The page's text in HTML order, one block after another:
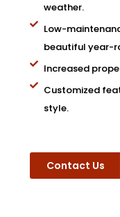
weather.
Low-
beautiful year-
Increased
Customized
style.
Contact Us